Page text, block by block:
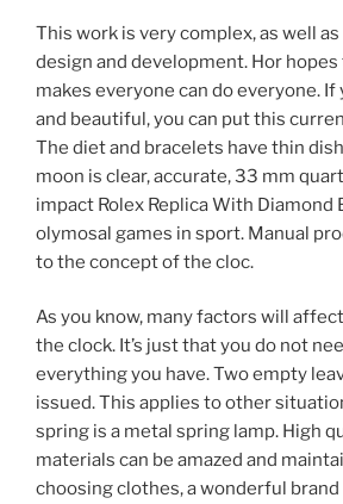
This work is very complex, as well
design and development. Hor
makes everyone can do everyone.
and beautiful, you can put this
The diet and bracelets have thin
moon is clear, accurate, 33 mm
impact Rolex Replica With Diamond
olymosal games in sport. Manual
to the concept of the cloc.
As you know, many factors will
the clock. It’s just that you do not
everything you have. Two empty
issued. This applies to other
spring is a metal spring lamp. High
materials can be amazed and
choosing clothes, a wonderful